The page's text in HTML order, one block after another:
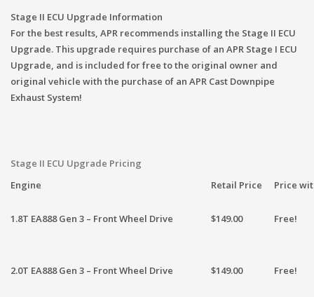
Stage II ECU Upgrade Information
For the best results, APR recommends installing the Stage II ECU
Upgrade. This upgrade requires purchase of an APR Stage I ECU
Upgrade, and is included for free to the original owner and
original vehicle with the purchase of an APR Cast Downpipe
Exhaust System!
Stage II ECU Upgrade Pricing
Engine
Retail Price Price
1.8T EA888 Gen 3 – Front Wheel Drive $149.00 Free!
2.0T EA888 Gen 3 – Front Wheel Drive $149.00 Free!